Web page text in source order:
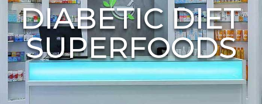
DIABETIC DIET
SUPERFOODS